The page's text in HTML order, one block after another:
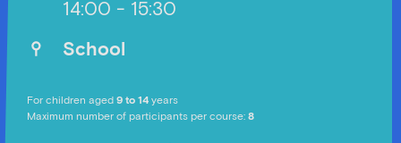
14:00 - 15:30
School
For children aged 9 to 14 years
Maximum number of participants per course: 8